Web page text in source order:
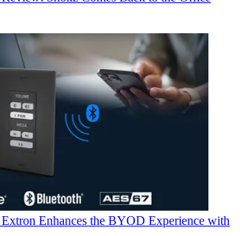
Extron Enhances the BYOD Experience with